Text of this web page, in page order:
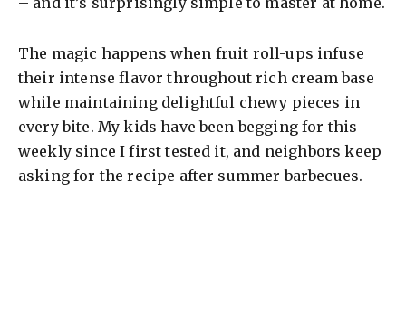
The magic happens when fruit roll-ups infuse
their intense flavor throughout rich cream base
while maintaining delightful chewy pieces in
every bite. My kids have been begging for this
weekly since I first tested it, and neighbors keep
asking for the recipe after summer barbecues.